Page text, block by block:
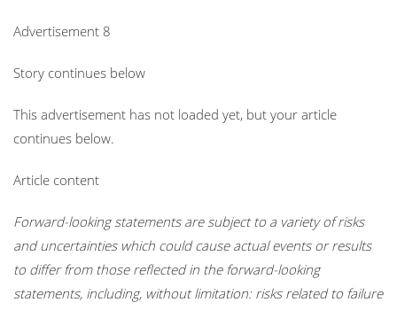
Advertisement 8
Story continues below
This advertisement has not loaded yet, but your article
continues below.
Article content
Forward-looking statements are subject to a variety of risks
and uncertainties which could cause actual events or results
to differ from those reflected in the forward-looking
statements, including, without limitation: risks related to failure